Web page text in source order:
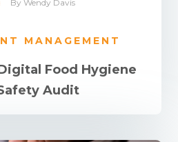
By Wendy Davis
MANAGEMENT
Food Hygiene
Audit